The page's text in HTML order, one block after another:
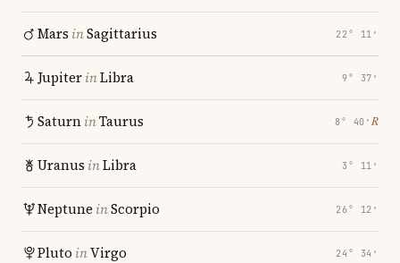
Mars inSagittarius 22° 11′
JupiterinLibra 9° 37′
SaturninTaurus 8° 40′ ℞
Uranus inLibra 3° 11′
Neptune inScorpio 26° 12′
Pluto inVirgo 24° 34′